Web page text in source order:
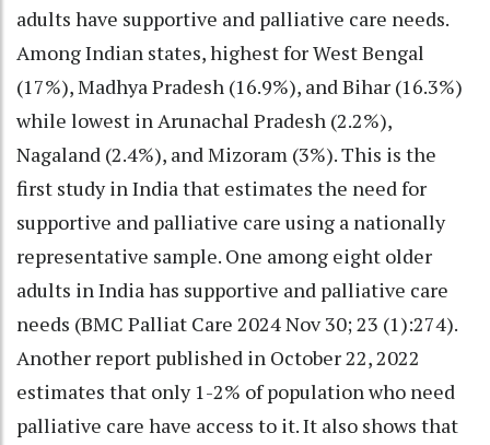
adults have supportive and palliative care needs.
Among Indian states, highest for West Bengal
(17%), Madhya Pradesh (16.9%), and Bihar (16.3%)
while lowest in Arunachal Pradesh (2.2%),
Nagaland (2.4%), and Mizoram (3%). This is the
first study in India that estimates the need for
supportive and palliative care using a nationally
representative sample. One among eight older
adults in India has supportive and palliative care
needs (BMC Palliat Care 2024 Nov 30; 23 (1):274).
Another report published in October 22, 2022
estimates that only 1-2% of population who need
palliative care have access to it. It also shows that